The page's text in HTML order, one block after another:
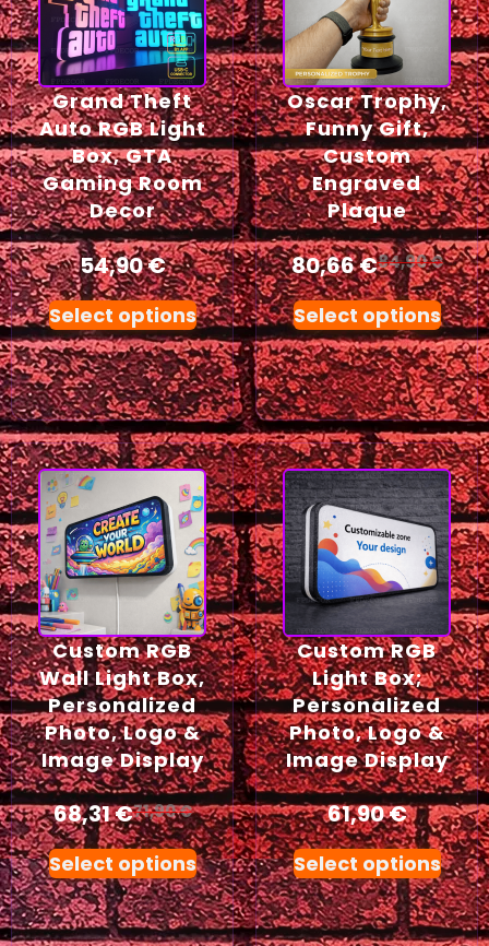
Grand Theft
Auto RGB Light
Box, GTA
Gaming Room
Decor
54,90€
Select options
Oscar Trophy,
Funny Gift,
Custom
Engraved
Plaque
80,66€84,90€
Select options
Custom RGB
Wall Light Box,
Personalized
Photo, Logo &
Image Display
68,31€71,90€
Select options
Custom RGB
Light Box;
Personalized
Photo, Logo &
Image Display
61,90€
Select options